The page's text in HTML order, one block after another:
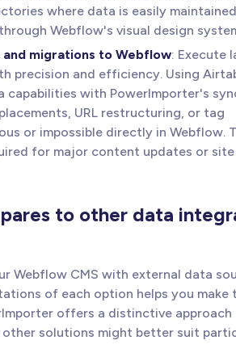
where data is easily
Webflow's visual design
migrations to Webflow: Execute
precision and efficiency. Using
capabilities with PowerImporter's
URL restructuring, or tag
or impossible directly in Webflow.
for major content updates or site
to other data
Webflow CMS with external data
of each option helps you make
offers a distinctive
solutions might better suit